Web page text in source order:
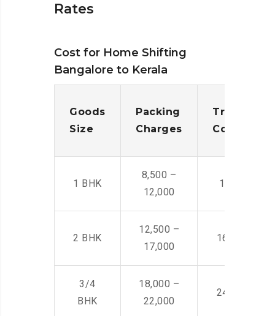
Rates
Cost for Home Shifting
Bangalore to Kerala
Goods
Size
Packing
Charges
Cost
1 BHK
8,500 –
12,000
14,500 -
2 BHK
12,500 –
17,000
16,000 –
3/4
BHK
18,000 –
22,000
24,000 –